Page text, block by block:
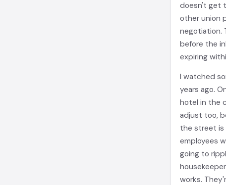
doesn't get
other union
negotiation.
before the
expiring
I watched
years ago.
hotel in the
adjust too,
the street is
employees
going to
works.